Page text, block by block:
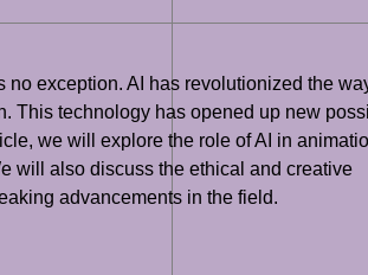
exception. AI has revolutionized the
This technology has opened up new
we will explore the role of AI in
will also discuss the ethical and creative
advancements in the field.